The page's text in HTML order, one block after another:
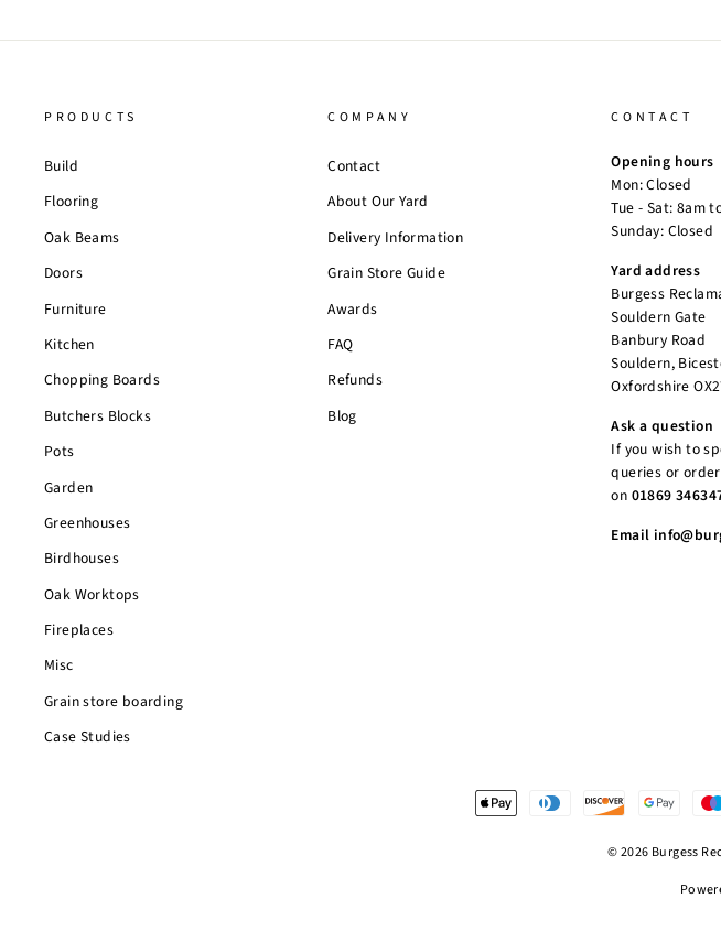
PRODUCTS
Build
Flooring
Oak Beams
Doors
Furniture
Kitchen
Chopping Boards
Butchers Blocks
Pots
Garden
Greenhouses
Birdhouses
Oak Worktops
Fireplaces
Misc
Grain store boarding
Case Studies
COMPANY
Contact
About Our Yard
Delivery Information
Grain Store Guide
Awards
FAQ
Refunds
Blog
CONTACT
Opening hours
Mon: Closed
Tue - Sat: 8am
Sunday: Closed
Yard address
Burgess
Souldern Gate
Banbury Road
Souldern,
Oxfordshire
Ask a question
If you wish to
queries or
on 01869
Email
© 2026 Burgess